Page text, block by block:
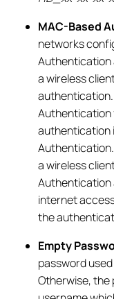
MAC-Based
networks
Authentication
a wireless
Authentication
authentication
a wireless
internet
the
Empty
password
Otherwise, the